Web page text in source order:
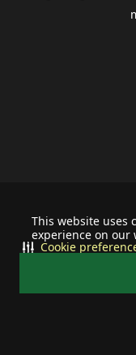
This website uses
experience on our
Cookie